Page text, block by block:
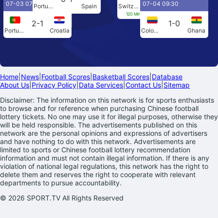
07-03 07:00
Portugal
2-1
Croatia
Portugal Spain Switzerland Colombia
120 Min[0-0] Penalties[4-3]
07-04 09:30
Colombia
1-0
Ghana
Home News Football Scores Basketball Scores Database
About Us Privacy Policy Data Services Contact Us Sitemap
Disclaimer: The information on this network is for sports enthusiasts
to browse and for reference when purchasing Chinese football
lottery tickets. No one may use it for illegal purposes, otherwise they
will be held responsible. The advertisements published on this
network are the personal opinions and expressions of advertisers
and have nothing to do with this network. Advertisements are
limited to sports or Chinese football lottery recommendation
information and must not contain illegal information. If there is any
violation of national legal regulations, this network has the right to
delete them and reserves the right to cooperate with relevant
departments to pursue accountability.
© 2026 SPORT.TV All Rights Reserved